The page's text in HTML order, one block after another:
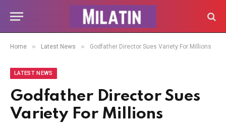
Home » Latest News » Godfather Director Sues Variety For Millions
LATEST NEWS
Godfather Director Sues
Variety For Millions